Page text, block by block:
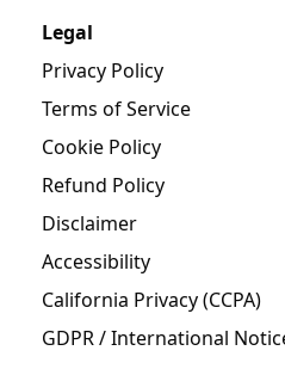
Legal
Privacy Policy
Terms of Service
Cookie Policy
Refund Policy
Disclaimer
Accessibility
California Privacy (CCPA)
GDPR / International